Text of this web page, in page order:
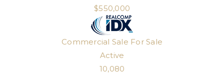
$550,000
Commercial Sale For Sale
Active
10,080